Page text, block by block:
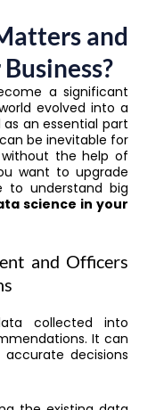
and
a significant
evolved into a
an essential part
be inevitable for
the help of
want to upgrade
to understand big
science in your
and Officers
collected into
It can
decisions